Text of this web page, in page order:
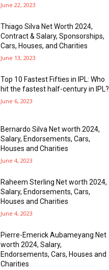
June 22, 2023
Thiago Silva Net Worth 2024,
Contract & Salary, Sponsorships,
Cars, Houses, and Charities
June 13, 2023
Top 10 Fastest Fifties in IPL: Who
hit the fastest half-century in IPL?
June 6, 2023
Bernardo Silva Net worth 2024,
Salary, Endorsements, Cars,
Houses and Charities
June 4, 2023
Raheem Sterling Net worth 2024,
Salary, Endorsements, Cars,
Houses and Charities
June 4, 2023
Pierre-Emerick Aubameyang Net
worth 2024, Salary,
Endorsements, Cars, Houses and
Charities